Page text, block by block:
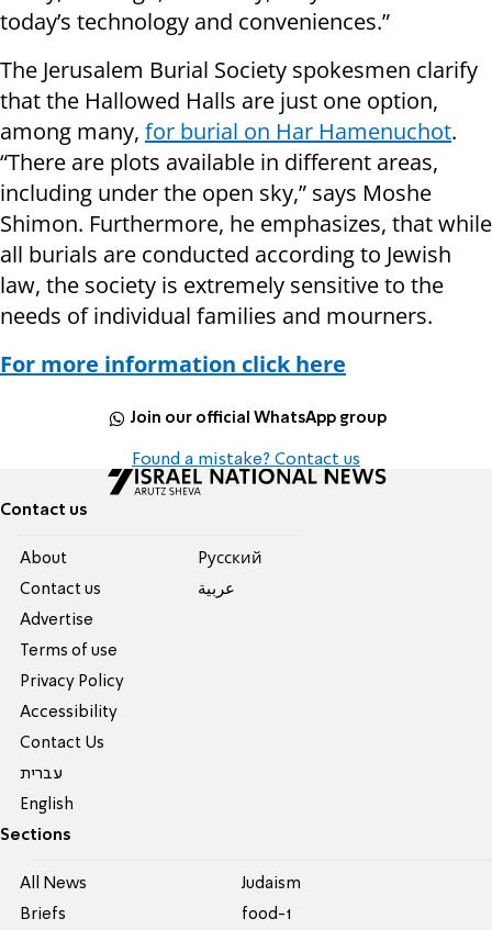
today’s technology and conveniences.”
The Jerusalem Burial Society spokesmen clarify
that the Hallowed Halls are just one option,
among many, for burial on Har Hamenuchot.
“There are plots available in different areas,
including under the open sky,” says Moshe
Shimon. Furthermore, he emphasizes, that while
all burials are conducted according to Jewish
law, the society is extremely sensitive to the
needs of individual families and mourners.
For more information click here
Join our official WhatsApp group
Found a mistake? Contact us
Contact us
About
Contact us
Advertise
Terms of use
Privacy Policy
Accessibility
Contact Us
עברית
English
Pусский
عربية
Sections
All News
Briefs
Judaism
food-1